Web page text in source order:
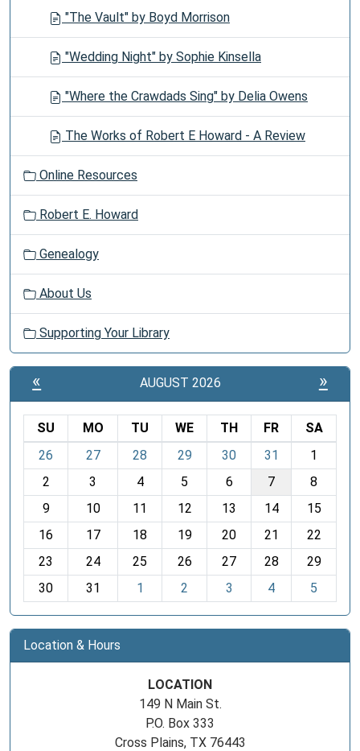
"The Vault" by Boyd Morrison
"Wedding Night" by Sophie Kinsella
"Where the Crawdads Sing" by Delia Owens
The Works of Robert E Howard - A Review
Online Resources
Robert E. Howard
Genealogy
About Us
Supporting Your Library
« AUGUST 2026 »
o
h
-
SU MO TU WE TH FR
SA
26
27 28 29 30 31
1
2
3 4 5 6 7
8
9
10 11 12 13 14
15
16
17 18 19 20 21
22
23
24 25 26 27 28
29
30
31 1 2 3 4 5
Location & Hours
LOCATION
149 N Main St.
P.O. Box 333
Cross Plains, TX 76443